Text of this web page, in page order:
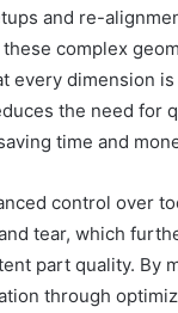
and re-
complex
every dimension
the need for
time and
control over
tear, which
part quality. By
through